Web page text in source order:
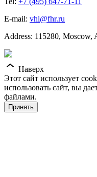
E-mail: vhl@fhr.ru
Address: 115280, Moscow,
Наверх
Этот сайт использует
использовать сайт, вы
файлами.
Принять